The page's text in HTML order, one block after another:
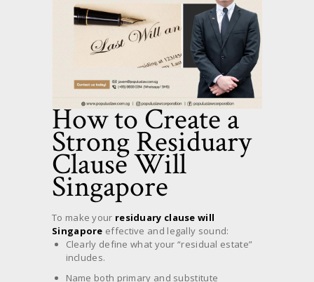
How to Create a
Strong Residuary
Clause Will
Singapore
To make your residuary clause will
Singapore effective and legally sound:
Clearly define what your “residual estate”
includes.
Name both primary and substitute